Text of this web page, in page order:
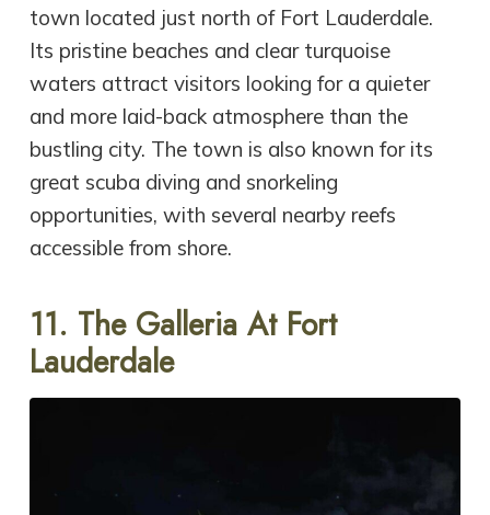
town located just north of Fort Lauderdale.
Its pristine beaches and clear turquoise
waters attract visitors looking for a quieter
and more laid-back atmosphere than the
bustling city. The town is also known for its
great scuba diving and snorkeling
opportunities, with several nearby reefs
accessible from shore.
11. The Galleria At Fort
Lauderdale